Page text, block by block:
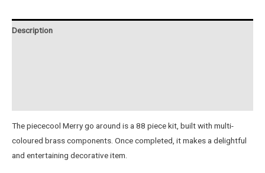
Description
The piececool Merry go around is a 88 piece kit, built with multi-
coloured brass components. Once completed, it makes a delightful
and entertaining decorative item.